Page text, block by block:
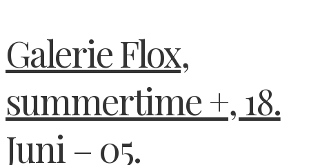
Galerie Flox,
summertime +, 18.
Juni – 05.